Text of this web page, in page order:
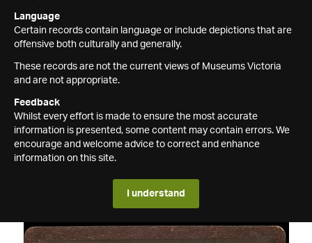
Language
Certain records contain language or include depictions that are
offensive both culturally and generally.
These records are not the current views of Museums Victoria
and are not appropriate.
Feedback
Whilst every effort is made to ensure the most accurate
information is presented, some content may contain errors. We
encourage and welcome advice to correct and enhance
information on this site.
I understand